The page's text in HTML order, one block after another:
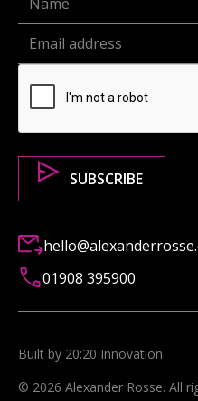
01908 395900
© 2026 Alexander Rosse. All
Built by 20:20 Innovation